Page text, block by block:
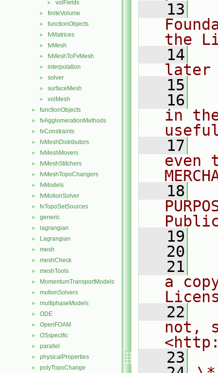
► volFields
► finiteVolume
► functionObjects
► fvMatrices
► fvMesh
► fvMeshToFvMesh
► interpolation
► solver
► surfaceMesh
► volMesh
► functionObjects
► fvAgglomerationMethods
► fvConstraints
► fvMeshDistributors
► fvMeshMovers
► fvMeshStitchers
► fvMeshTopoChangers
► fvModels
► fvMotionSolver
► fvTopoSetSources
► generic
► lagrangian
► Lagrangian
► mesh
► meshCheck
► meshTools
► MomentumTransportModels
► motionSolvers
► multiphaseModels
► ODE
► OpenFOAM
► OSspecific
► parallel
► physicalProperties
► polyTopoChange
   13
the
   14
later
   15
   16
in
   17
even
   18
   19
   20
   21
a
   22
not,
   23